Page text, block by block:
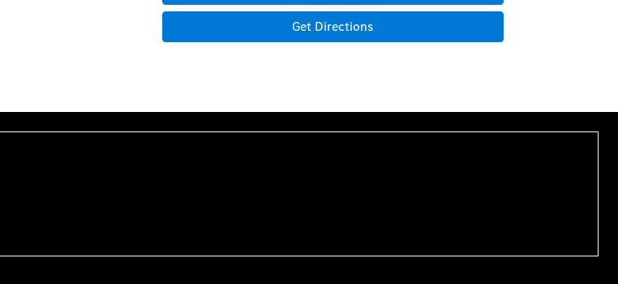
Get Directions